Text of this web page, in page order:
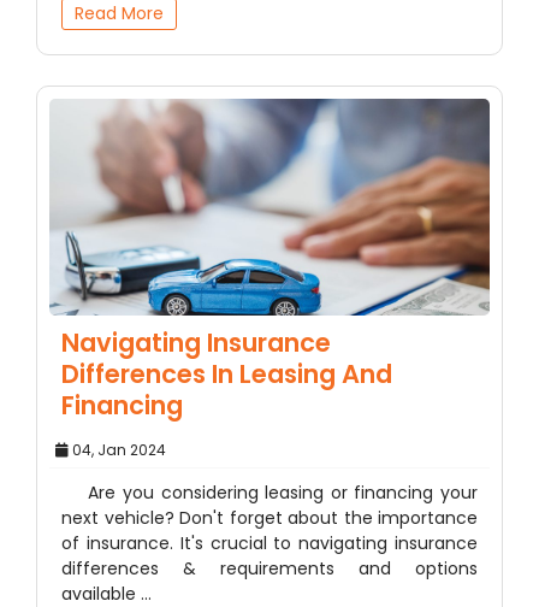
Read More
Navigating Insurance
Differences In Leasing And
Financing
04, Jan 2024
Are you considering leasing or financing your
next vehicle? Don't forget about the importance
of insurance. It's crucial to navigating insurance
differences & requirements and options
available ...